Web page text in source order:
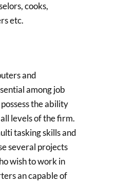
cooks,
etc.
and
among job
the ability
levels of the firm.
tasking skills and
several projects
wish to work in
an capable of